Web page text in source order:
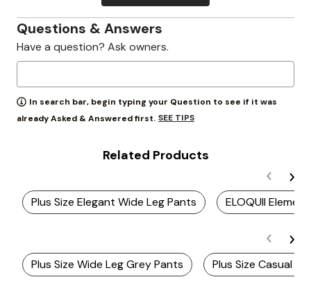
Questions & Answers
Have a question? Ask owners.
In search bar, begin typing your Question to see if it was
already Asked & Answered first. SEE TIPS
Related Products
Plus Size Elegant Wide Leg Pants ELOQUII
Plus Size Wide Leg Grey Pants Plus Size Casual